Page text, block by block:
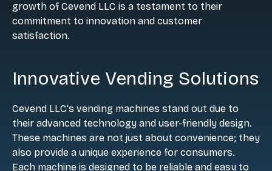
growth of Cevend LLC is a testament to their
commitment to innovation and customer
satisfaction.
Innovative Vending Solutions
Cevend LLC's vending machines stand out due to
their advanced technology and user-friendly design.
These machines are not just about convenience; they
also provide a unique experience for consumers.
Each machine is designed to be reliable and easy to